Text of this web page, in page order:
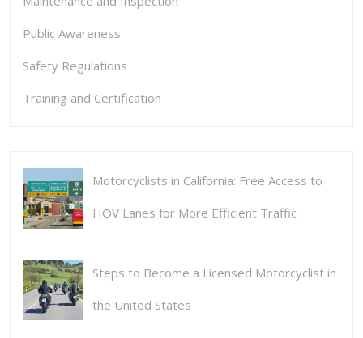
Public Awareness
Safety Regulations
Training and Certification
Motorcyclists in California: Free Access to
HOV Lanes for More Efficient Traffic
Steps to Become a Licensed Motorcyclist in
the United States